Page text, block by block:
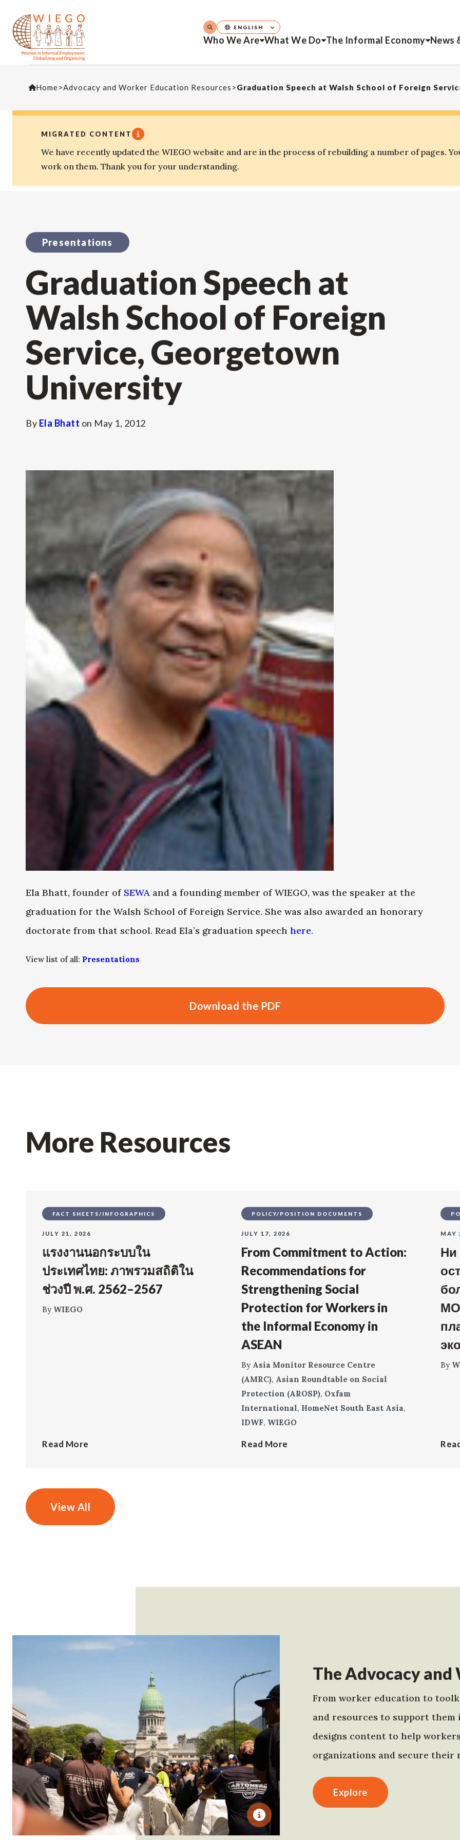
Who We Are What We Do The Informal Economy News
ENGLISH
Home>Advocacy and Worker Education Resources >Graduation Speech at Walsh School of Foreign
MIGRATED CONTENT
We have recently updated the WIEGO website and are in the process of rebuilding a number of pages.
work on them. Thank you for your understanding.
Presentations
Graduation Speech at
Walsh School of Foreign
Service, Georgetown
University
By Ela Bhatt on May 1, 2012
Ela Bhatt, founder of SEWA and a founding member of WIEGO, was the speaker at the
graduation for the Walsh School of Foreign Service. She was also awarded an honorary
doctorate from that school. Read Ela’s graduation speech here.
View list of all: Presentations
Download the PDF
More Resources
FACT SHEETS/INFOGRAPHICS
JULY 21, 2026
แรงงานนอกระบบใน
ประเทศไทย: ภาพรวมสถิติใน
ช่วงปี พ.ศ. 2562–2567
By WIEGO
Read More
POLICY/POSITION DOCUMENTS
JULY 17, 2026
From Commitment to Action:
Recommendations for
Strengthening Social
Protection for Workers in
the Informal Economy in
ASEAN
By Asia Monitor Resource Centre
(AMRC), Asian Roundtable on Social
Protection (AROSP), Oxfam
International, HomeNet South East Asia,
IDWF, WIEGO
Read More
MAY
Ни
By
View All
The Advocacy
From worker education to
and resources to support them
designs content to help
organizations and secure their
Explore